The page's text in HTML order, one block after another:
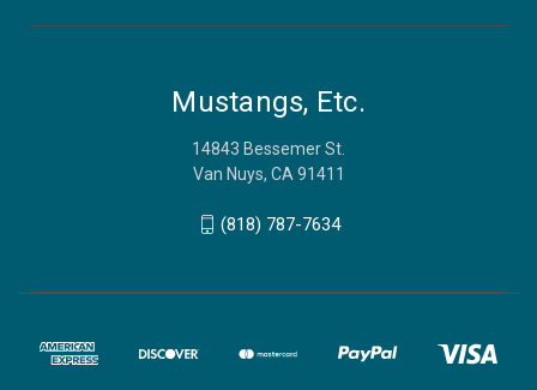
Mustangs, Etc.
14843 Bessemer St.
Van Nuys, CA 91411
(818) 787-7634